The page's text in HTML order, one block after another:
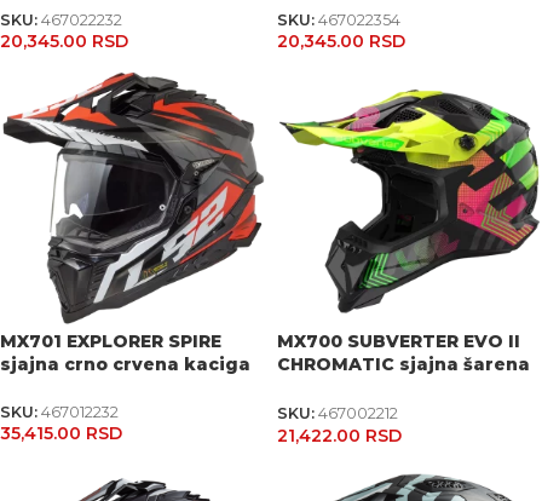
SKU: 467022232
20,345.00 RSD
SKU: 467022354
20,345.00 RSD
MX701 EXPLORER SPIRE
sjajna crno crvena kaciga
SKU: 467012232
35,415.00 RSD
MX700 SUBVERTER EVO II
CHROMATIC sjajna šarena
SKU: 467002212
21,422.00 RSD